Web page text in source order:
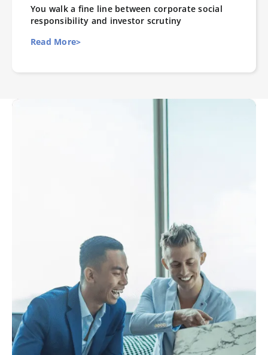
You walk a fine line between corporate social
responsibility and investor scrutiny
Read More>